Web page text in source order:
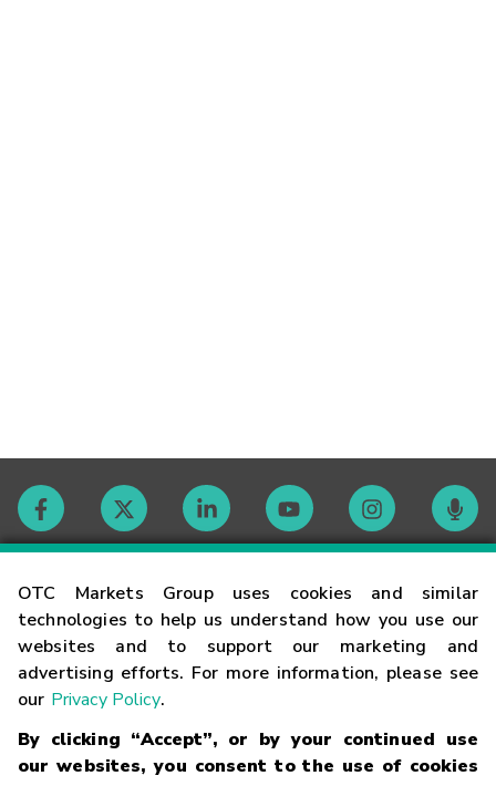
OTC Markets Group uses cookies and similar
technologies to help us understand how you use our
websites and to support our marketing and
advertising efforts. For more information, please see
our Privacy Policy.
By clicking “Accept”, or by your continued use
our websites, you consent to the use of cookies
Contact
Careers